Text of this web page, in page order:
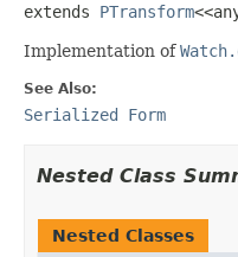
extends PTransform
Implementation of
See Also:
Serialized Form
Nested Class
Nested Classes